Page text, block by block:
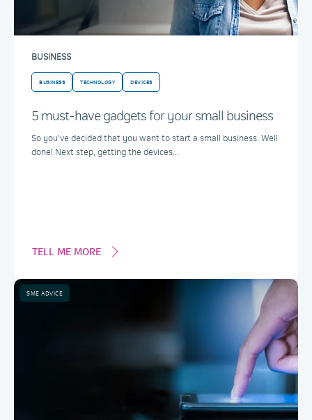
BUSINESS
BUSINESS TECHNOLOGY DEVICES
5 must-have gadgets for your small business
So you’ve decided that you want to start a small business. Well
done! Next step, getting the devices...
TELL ME MORE
SME ADVICE